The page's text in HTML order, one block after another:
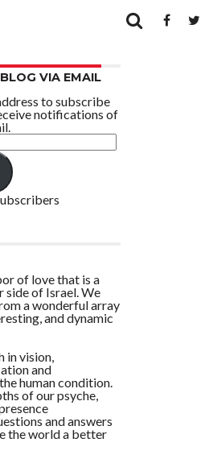
VIA EMAIL
to subscribe
notifications of
of love that is a
of Israel. We
a wonderful array
and dynamic
in vision,
and
human condition.
of our psyche,
and answers
the world a better